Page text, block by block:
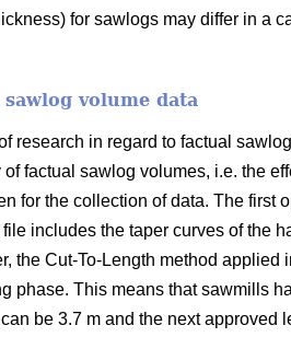
for sawlogs may differ in a
volume data
research in regard to factual
factual sawlog volumes, i.e. the
for the collection of data. The first
includes the taper curves of the
the Cut-To-Length method
phase. This means that sawmills
be 3.7 m and the next approved